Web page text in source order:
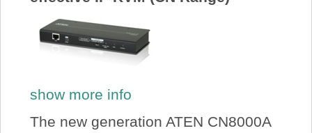
show more info
The new generation ATEN CN8000A